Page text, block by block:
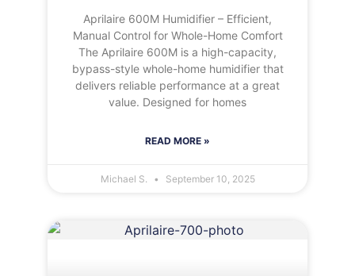
Aprilaire 600M Humidifier – Efficient,
Manual Control for Whole-Home Comfort
The Aprilaire 600M is a high-capacity,
bypass-style whole-home humidifier that
delivers reliable performance at a great
value. Designed for homes
READ MORE »
Michael S. September 10, 2025